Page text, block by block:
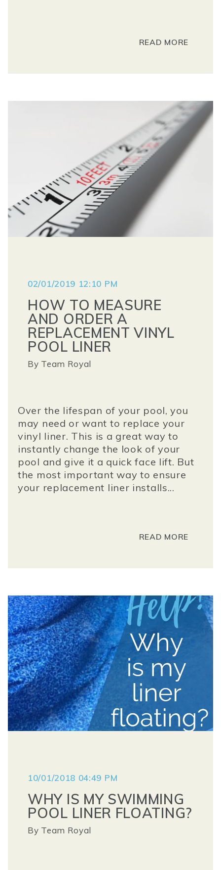
READ MORE
02/01/2019 12:10 PM
HOW TO MEASURE
AND ORDER A
REPLACEMENT VINYL
POOL LINER
By Team Royal
Over the lifespan of your pool, you
may need or want to replace your
vinyl liner. This is a great way to
instantly change the look of your
pool and give it a quick face lift. But
the most important way to ensure
your replacement liner installs...
READ MORE
10/01/2018 04:49 PM
WHY IS MY SWIMMING
POOL LINER FLOATING?
By Team Royal